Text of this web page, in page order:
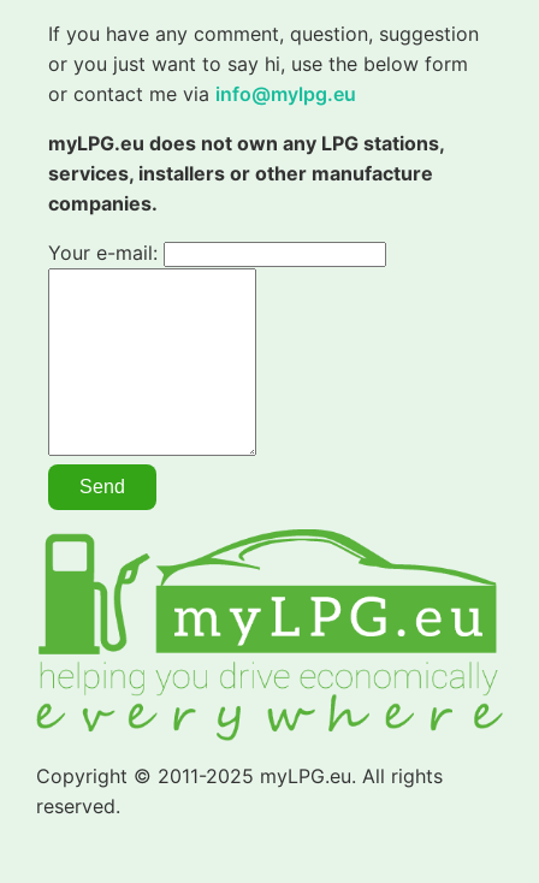
If you have any comment, question, suggestion
or you just want to say hi, use the below form
or contact me via info@mylpg.eu
myLPG.eu does not own any LPG stations,
services, installers or other manufacture
companies.
Your e-mail:
Copyright © 2011-2025 myLPG.eu. All rights
reserved.